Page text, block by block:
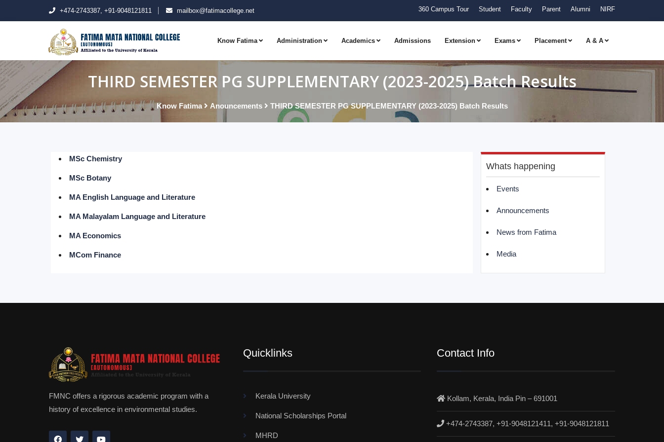
+474-2743387, +91-9048121811 mailbox@fatimacollege.net 360 Campus Tour Student Faculty Parent Alumni NIRF
Know Fatima Administration Academics Admissions Extension Exams Placement A & A
THIRD SEMESTER PG SUPPLEMENTARY (2023-2025) Batch Results
Know Fatima Anouncements THIRD SEMESTER PG SUPPLEMENTARY (2023-2025) Batch Results
Whats happening
Events
Announcements
News from Fatima
Media
MSc Chemistry
MSc Botany
MA English Language and Literature
MA Malayalam Language and Literature
MA Economics
MCom Finance
FMNC offers a rigorous academic program with a
history of excellence in environmental studies.
Quicklinks
Kerala University
National Scholarships Portal
MHRD
Contact Info
Kollam, Kerala, India Pin – 691001
+474-2743387, +91-9048121411, +91-9048121811